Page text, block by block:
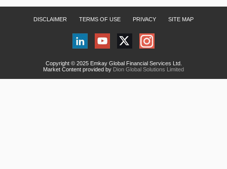
DISCLAIMER TERMS OF USE PRIVACY SITE MAP
Copyright © 2025 Emkay Global Financial Services Ltd.
Market Content provided by Dion Global Solutions Limited